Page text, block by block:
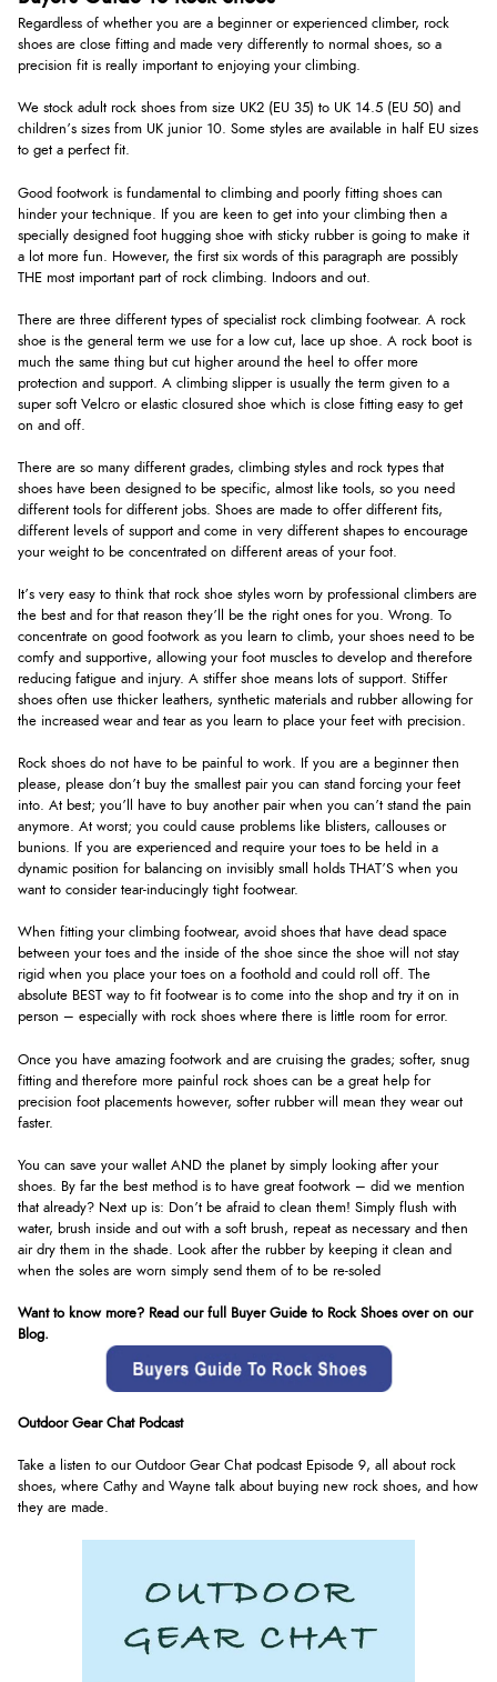
Regardless of whether you are a beginner or experienced climber, rock
shoes are close fitting and made very differently to normal shoes, so a
precision fit is really important to enjoying your climbing.
We stock adult rock shoes from size UK2 (EU 35) to UK 14.5 (EU 50) and
children’s sizes from UK junior 10. Some styles are available in half EU sizes
to get a perfect fit.
Good footwork is fundamental to climbing and poorly fitting shoes can
hinder your technique. If you are keen to get into your climbing then a
specially designed foot hugging shoe with sticky rubber is going to make it
a lot more fun. However, the first six words of this paragraph are possibly
THE most important part of rock climbing. Indoors and out.
There are three different types of specialist rock climbing footwear. A rock
shoe is the general term we use for a low cut, lace up shoe. A rock boot is
much the same thing but cut higher around the heel to offer more
protection and support. A climbing slipper is usually the term given to a
super soft Velcro or elastic closured shoe which is close fitting easy to get
on and off.
There are so many different grades, climbing styles and rock types that
shoes have been designed to be specific, almost like tools, so you need
different tools for different jobs. Shoes are made to offer different fits,
different levels of support and come in very different shapes to encourage
your weight to be concentrated on different areas of your foot.
It’s very easy to think that rock shoe styles worn by professional climbers are
the best and for that reason they’ll be the right ones for you. Wrong. To
concentrate on good footwork as you learn to climb, your shoes need to be
comfy and supportive, allowing your foot muscles to develop and therefore
reducing fatigue and injury. A stiffer shoe means lots of support. Stiffer
shoes often use thicker leathers, synthetic materials and rubber allowing for
the increased wear and tear as you learn to place your feet with precision.
Rock shoes do not have to be painful to work. If you are a beginner then
please, please don’t buy the smallest pair you can stand forcing your feet
into. At best; you’ll have to buy another pair when you can’t stand the pain
anymore. At worst; you could cause problems like blisters, callouses or
bunions. If you are experienced and require your toes to be held in a
dynamic position for balancing on invisibly small holds THAT’S when you
want to consider tear-inducingly tight footwear.
When fitting your climbing footwear, avoid shoes that have dead space
between your toes and the inside of the shoe since the shoe will not stay
rigid when you place your toes on a foothold and could roll off. The
absolute BEST way to fit footwear is to come into the shop and try it on in
person – especially with rock shoes where there is little room for error.
Once you have amazing footwork and are cruising the grades; softer, snug
fitting and therefore more painful rock shoes can be a great help for
precision foot placements however, softer rubber will mean they wear out
faster.
You can save your wallet AND the planet by simply looking after your
shoes. By far the best method is to have great footwork – did we mention
that already? Next up is: Don’t be afraid to clean them! Simply flush with
water, brush inside and out with a soft brush, repeat as necessary and then
air dry them in the shade. Look after the rubber by keeping it clean and
when the soles are worn simply send them of to be re-soled
Want to know more? Read our full Buyer Guide to Rock Shoes over on our
Blog.
Outdoor Gear Chat Podcast
Take a listen to our Outdoor Gear Chat podcast Episode 9, all about rock
shoes, where Cathy and Wayne talk about buying new rock shoes, and how
they are made.